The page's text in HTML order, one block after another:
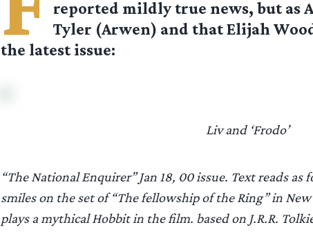
reported mildly true news, but as
Tyler (Arwen) and that Elijah
the latest issue:
Liv and ‘Frodo’
“The National Enquirer” Jan 18, 00 issue. Text reads as
smiles on the set of “The fellowship of the Ring” in
plays a mythical Hobbit in the film. based on J.R.R.